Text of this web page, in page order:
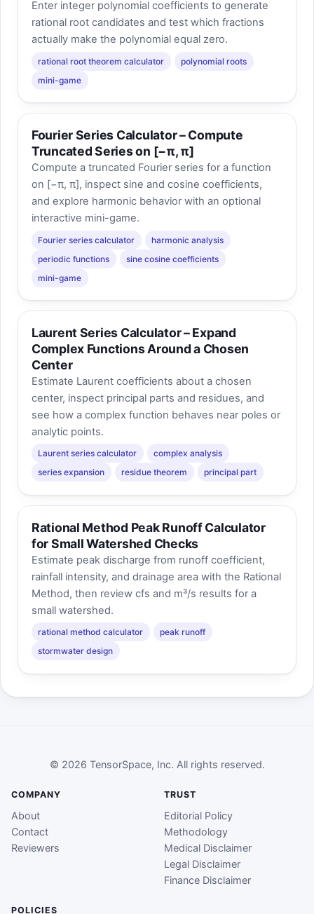
Enter integer polynomial coefficients to generate
rational root candidates and test which fractions
actually make the polynomial equal zero.
rational root theorem calculator
polynomial roots
mini-game
Fourier Series Calculator – Compute
Truncated Series on [−π, π]
Compute a truncated Fourier series for a function
on [−π, π], inspect sine and cosine coefficients,
and explore harmonic behavior with an optional
interactive mini-game.
Fourier series calculator
harmonic analysis
periodic functions
sine cosine coefficients
mini-game
Laurent Series Calculator – Expand
Complex Functions Around a Chosen
Center
Estimate Laurent coefficients about a chosen
center, inspect principal parts and residues, and
see how a complex function behaves near poles or
analytic points.
Laurent series calculator
complex analysis
series expansion
residue theorem principal part
Rational Method Peak Runoff Calculator
for Small Watershed Checks
Estimate peak discharge from runoff coefficient,
rainfall intensity, and drainage area with the Rational
Method, then review cfs and m³/s results for a
small watershed.
rational method calculator
peak runoff
stormwater design
© 2026 TensorSpace, Inc. All rights reserved.
COMPANY
About
Contact
Reviewers
TRUST
Editorial Policy
Methodology
Medical Disclaimer
Legal Disclaimer
Finance Disclaimer
POLICIES